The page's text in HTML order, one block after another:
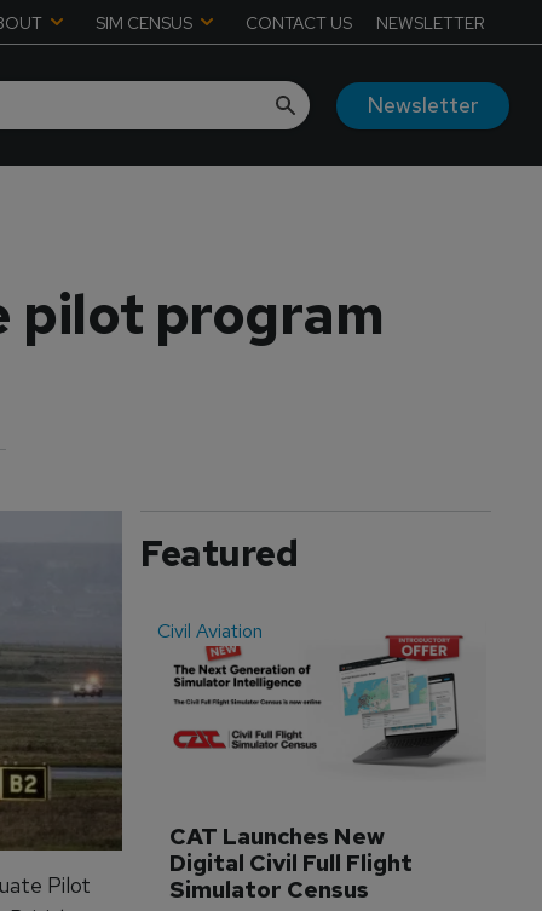
SIM CENSUS CONTACT US NEWSLETTER
Newsletter
pilot program
Pilot
Featured
Civil Aviation
CAT Launches New
Digital Civil Full Flight
Simulator Census